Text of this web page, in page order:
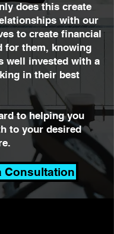
does this create
with our
to create financial
for them, knowing
well invested with a
in their best
to helping you
to your desired
Consultation